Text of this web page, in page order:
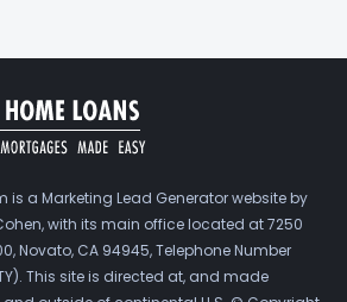
is a Marketing Lead Generator website by
with its main office located at 7250
Novato, CA 94945, Telephone Number
This site is directed at, and made